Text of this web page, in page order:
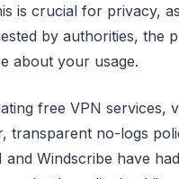
is crucial for privacy,
by authorities, the
about your usage.
free VPN services,
transparent no-logs
and Windscribe have